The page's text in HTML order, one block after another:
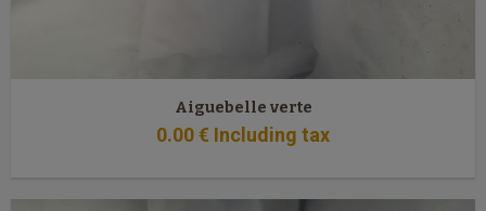
Aiguebelle verte
0.00€ Including tax